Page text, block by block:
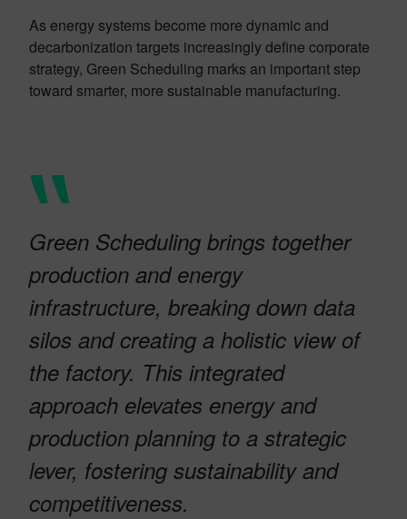
As energy systems become more dynamic and
decarbonization targets increasingly define corporate
strategy, Green Scheduling marks an important step
toward smarter, more sustainable manufacturing.
Green Scheduling brings together
production and energy
infrastructure, breaking down data
silos and creating a holistic view of
the factory. This integrated
approach elevates energy and
production planning to a strategic
lever, fostering sustainability and
competitiveness.